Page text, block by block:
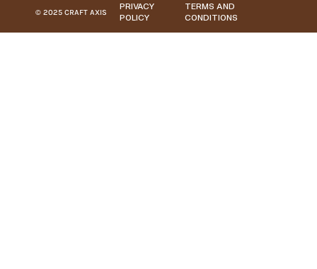
© 2025 CRAFT AXIS
PRIVACY
POLICY
TERMS AND
CONDITIONS